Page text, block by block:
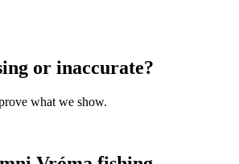
or inaccurate?
what we show.